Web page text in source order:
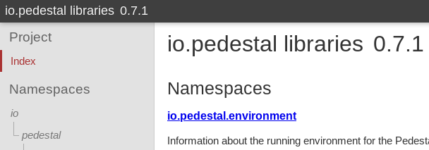
io.pedestal libraries 0.7.1
Project
Index
Namespaces
io
pedestal
io.pedestal libraries 0.7.1
Namespaces
io.pedestal.environment
Information about the running environment for the